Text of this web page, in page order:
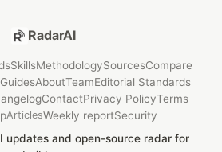
RadarAI
SkillsMethodologySourcesCompare
GuidesAboutTeamEditorial Standards
ContactPrivacy PolicyTerms
ArticlesWeekly reportSecurity
updates and open-source radar for